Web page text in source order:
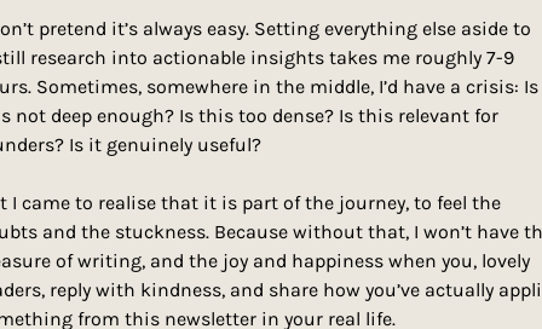
pretend it’s always easy. Setting everything else aside to
research into actionable insights takes me roughly 7-9
Sometimes, somewhere in the middle, I’d have a crisis: Is
not deep enough? Is this too dense? Is this relevant for
Is it genuinely useful?
I came to realise that it is part of the journey, to feel the
and the stuckness. Because without that, I won’t have
of writing, and the joy and happiness when you, lovely
reply with kindness, and share how you’ve actually
from this newsletter in your real life.